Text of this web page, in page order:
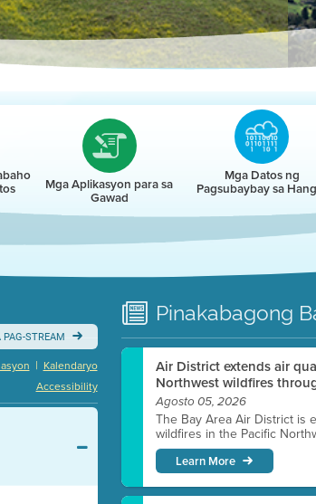
Mga Aplikasyon para sa
Gawad
Mga Datos ng
Pagsubaybay sa
STREAM
Kalendaryo
|
Accessibility
Pinakabagong
Air District extends air
Northwest wildfires
Agosto 05, 2026
The Bay Area Air District is
wildfires in the Pacific
Learn More